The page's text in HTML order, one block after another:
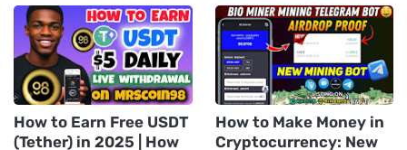
How to Earn Free USDT
(Tether) in 2025 | How
How to Make Money in
Cryptocurrency: New